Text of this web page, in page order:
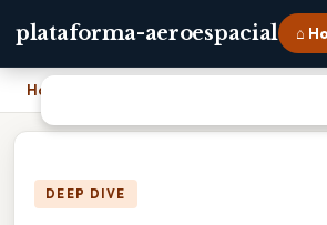
plataforma-aeroespacial ⌂
Home
DEEP DIVE